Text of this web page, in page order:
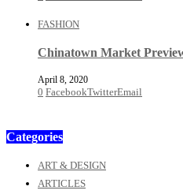
FASHION
Chinatown Market
April 8, 2020
0 FacebookTwitterEmail
Categories
ART & DESIGN
ARTICLES